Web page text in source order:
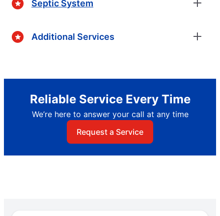
Septic System
Additional Services
Reliable Service Every Time
We’re here to answer your call at any time
Request a Service